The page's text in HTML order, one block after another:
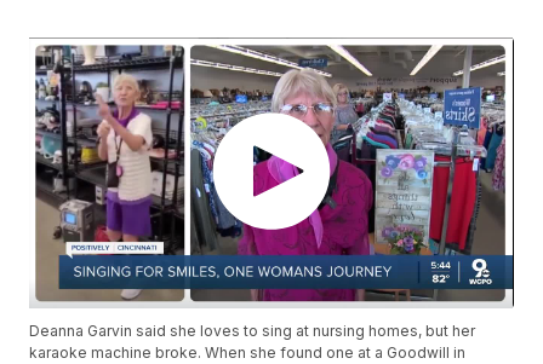
Deanna Garvin said she loves to sing at nursing homes, but her
karaoke machine broke. When she found one at a Goodwill in